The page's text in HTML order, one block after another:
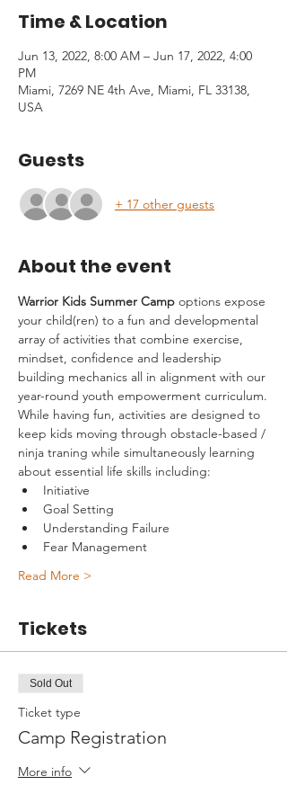
Time & Location
Jun 13, 2022, 8:00 AM – Jun 17, 2022, 4:00
PM
Miami, 7269 NE 4th Ave, Miami, FL 33138,
USA
Guests
+ 17 other guests
About the event
Warrior Kids Summer Camp options expose
your child(ren) to a fun and developmental
array of activities that combine exercise,
mindset, confidence and leadership
building mechanics all in alignment with our
year-round youth empowerment curriculum.
While having fun, activities are designed to
keep kids moving through obstacle-based /
ninja traning while simultaneously learning
about essential life skills including:
Initiative
Goal Setting
Understanding Failure
Fear Management
Read More >
Tickets
Sold Out
Ticket type
Camp Registration
More info